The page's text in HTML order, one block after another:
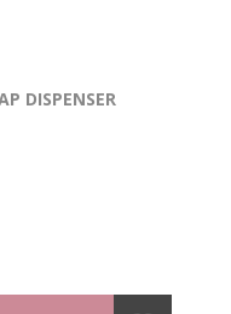
DISPENSER